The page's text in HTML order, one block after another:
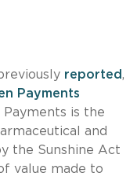
reported,
Payments
is the
and
the Sunshine Act
value made to